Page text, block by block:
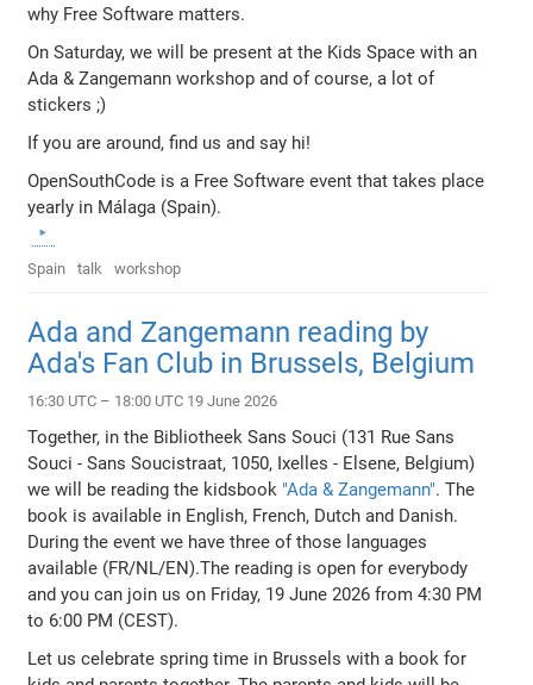
why Free Software matters.
On Saturday, we will be present at the Kids Space with an
Ada & Zangemann workshop and of course, a lot of
stickers ;)
If you are around, find us and say hi!
OpenSouthCode is a Free Software event that takes place
yearly in Málaga (Spain).
Spain talk workshop
Ada and Zangemann reading by
Ada's Fan Club in Brussels, Belgium
16:30 UTC – 18:00 UTC 19 June 2026
Together, in the Bibliotheek Sans Souci (131 Rue Sans
Souci - Sans Soucistraat, 1050, Ixelles - Elsene, Belgium)
we will be reading the kidsbook "Ada & Zangemann". The
book is available in English, French, Dutch and Danish.
During the event we have three of those languages
available (FR/NL/EN).The reading is open for everybody
and you can join us on Friday, 19 June 2026 from 4:30 PM
to 6:00 PM (CEST).
Let us celebrate spring time in Brussels with a book for